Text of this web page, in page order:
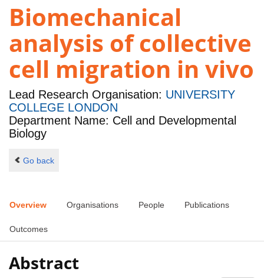
Biomechanical
analysis of collective
cell migration in vivo
Lead Research Organisation: UNIVERSITY
COLLEGE LONDON
Department Name: Cell and Developmental
Biology
Go back
Overview Organisations People Publications
Outcomes
Abstract